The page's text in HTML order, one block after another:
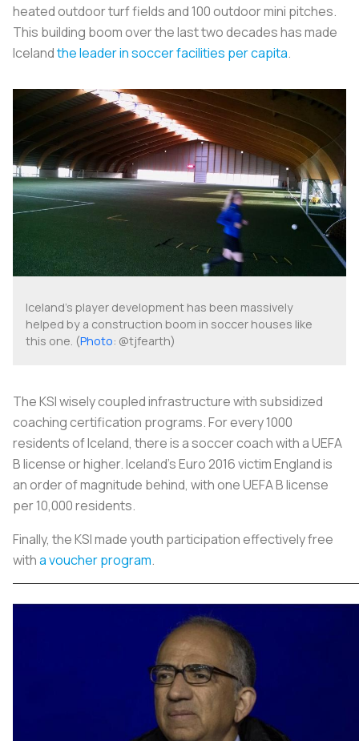
heated outdoor turf fields and 100 outdoor mini pitches.
This building boom over the last two decades has made
Icelandthe leader in soccer facilities per capita.
Iceland's player development has been massively
helped by a construction boom in soccer houses like
this one. (Photo: @tjfearth)
The KSI wisely coupled infrastructure with subsidized
coaching certification programs. For every 1000
residents of Iceland, there is a soccer coach with a UEFA
B license or higher. Iceland's Euro 2016 victim England is
an order of magnitude behind, with one UEFA B license
per 10,000 residents.
Finally, the KSI made youth participation effectively free
witha voucher program.